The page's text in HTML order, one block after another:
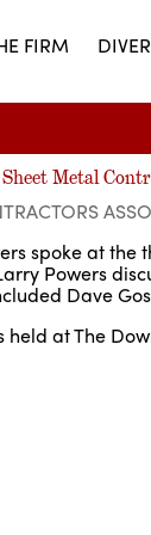
FIRM
Metal
spoke at the
Powers
Dave
held at The